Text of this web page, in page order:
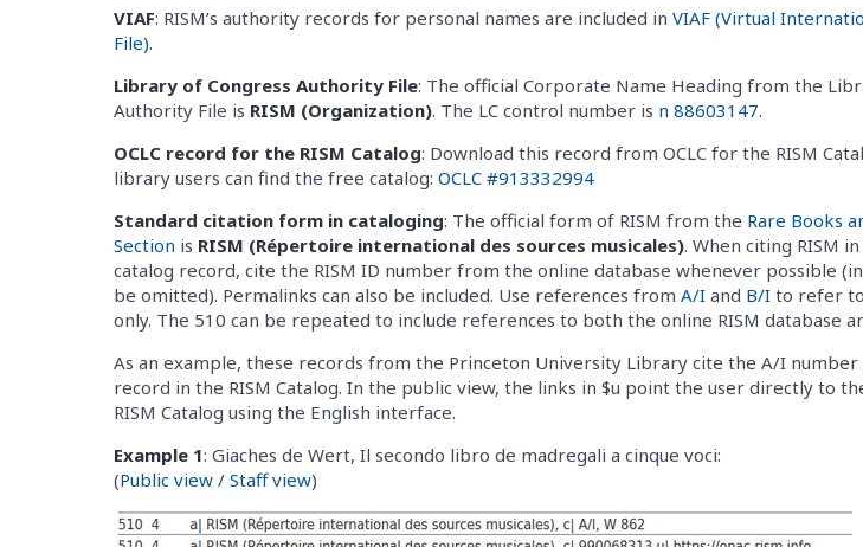
VIAF: RISM’s authority records for personal names are included in VIAF (Virtual
File).
Library of Congress Authority File: The official Corporate Name Heading from the
Authority File is RISM (Organization). The LC control number is n 88603147.
OCLC record for the RISM Catalog: Download this record from OCLC for the RISM
library users can find the free catalog: OCLC #913332994
Standard citation form in cataloging: The official form of RISM from the Rare Books
Section is RISM (Répertoire international des sources musicales). When citing RISM
catalog record, cite the RISM ID number from the online database whenever possible
be omitted). Permalinks can also be included. Use references from A/I and B/I to refer
only. The 510 can be repeated to include references to both the online RISM database
As an example, these records from the Princeton University Library cite the A/I number
record in the RISM Catalog. In the public view, the links in $u point the user directly to
RISM Catalog using the English interface.
Example 1: Giaches de Wert, Il secondo libro de madregali a cinque voci:
(Public view / Staff view)